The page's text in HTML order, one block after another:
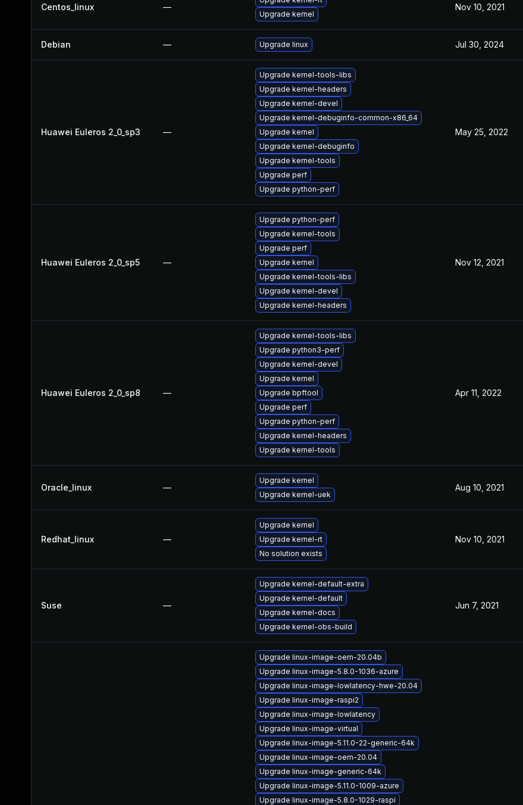
Centos_linux —
Upgrade kernel
Nov 10, 2021
Debian — Upgrade linux Jul 30, 2024
Huawei Euleros 2_0_sp3 —
Upgrade kernel-tools-libs
Upgrade kernel-headers
Upgrade kernel-devel
Upgrade kernel-debuginfo-common-x86_64
Upgrade kernel
Upgrade kernel-debuginfo
Upgrade kernel-tools
Upgrade perf
Upgrade python-perf
May 25, 2022
Huawei Euleros 2_0_sp5 —
Upgrade python-perf
Upgrade kernel-tools
Upgrade perf
Upgrade kernel
Upgrade kernel-tools-libs
Upgrade kernel-devel
Upgrade kernel-headers
Nov 12, 2021
Huawei Euleros 2_0_sp8 —
Upgrade kernel-tools-libs
Upgrade python3-perf
Upgrade kernel-devel
Upgrade kernel
Upgrade bpftool
Upgrade perf
Upgrade python-perf
Upgrade kernel-headers
Upgrade kernel-tools
Apr 11, 2022
Oracle_linux —
Upgrade kernel
Upgrade kernel-uek
Aug 10, 2021
Redhat_linux —
Upgrade kernel
Upgrade kernel-rt
No solution exists
Nov 10, 2021
Suse —
Upgrade kernel-default-extra
Upgrade kernel-default
Upgrade kernel-docs
Upgrade kernel-obs-build
Jun 7, 2021
Upgrade linux-image-oem-20.04b
Upgrade linux-image-5.8.0-1036-azure
Upgrade linux-image-lowlatency-hwe-20.04
Upgrade linux-image-raspi2
Upgrade linux-image-lowlatency
Upgrade linux-image-virtual
Upgrade linux-image-5.11.0-22-generic-64k
Upgrade linux-image-oem-20.04
Upgrade linux-image-generic-64k
Upgrade linux-image-5.11.0-1009-azure
Upgrade linux-image-5.8.0-1029-raspi